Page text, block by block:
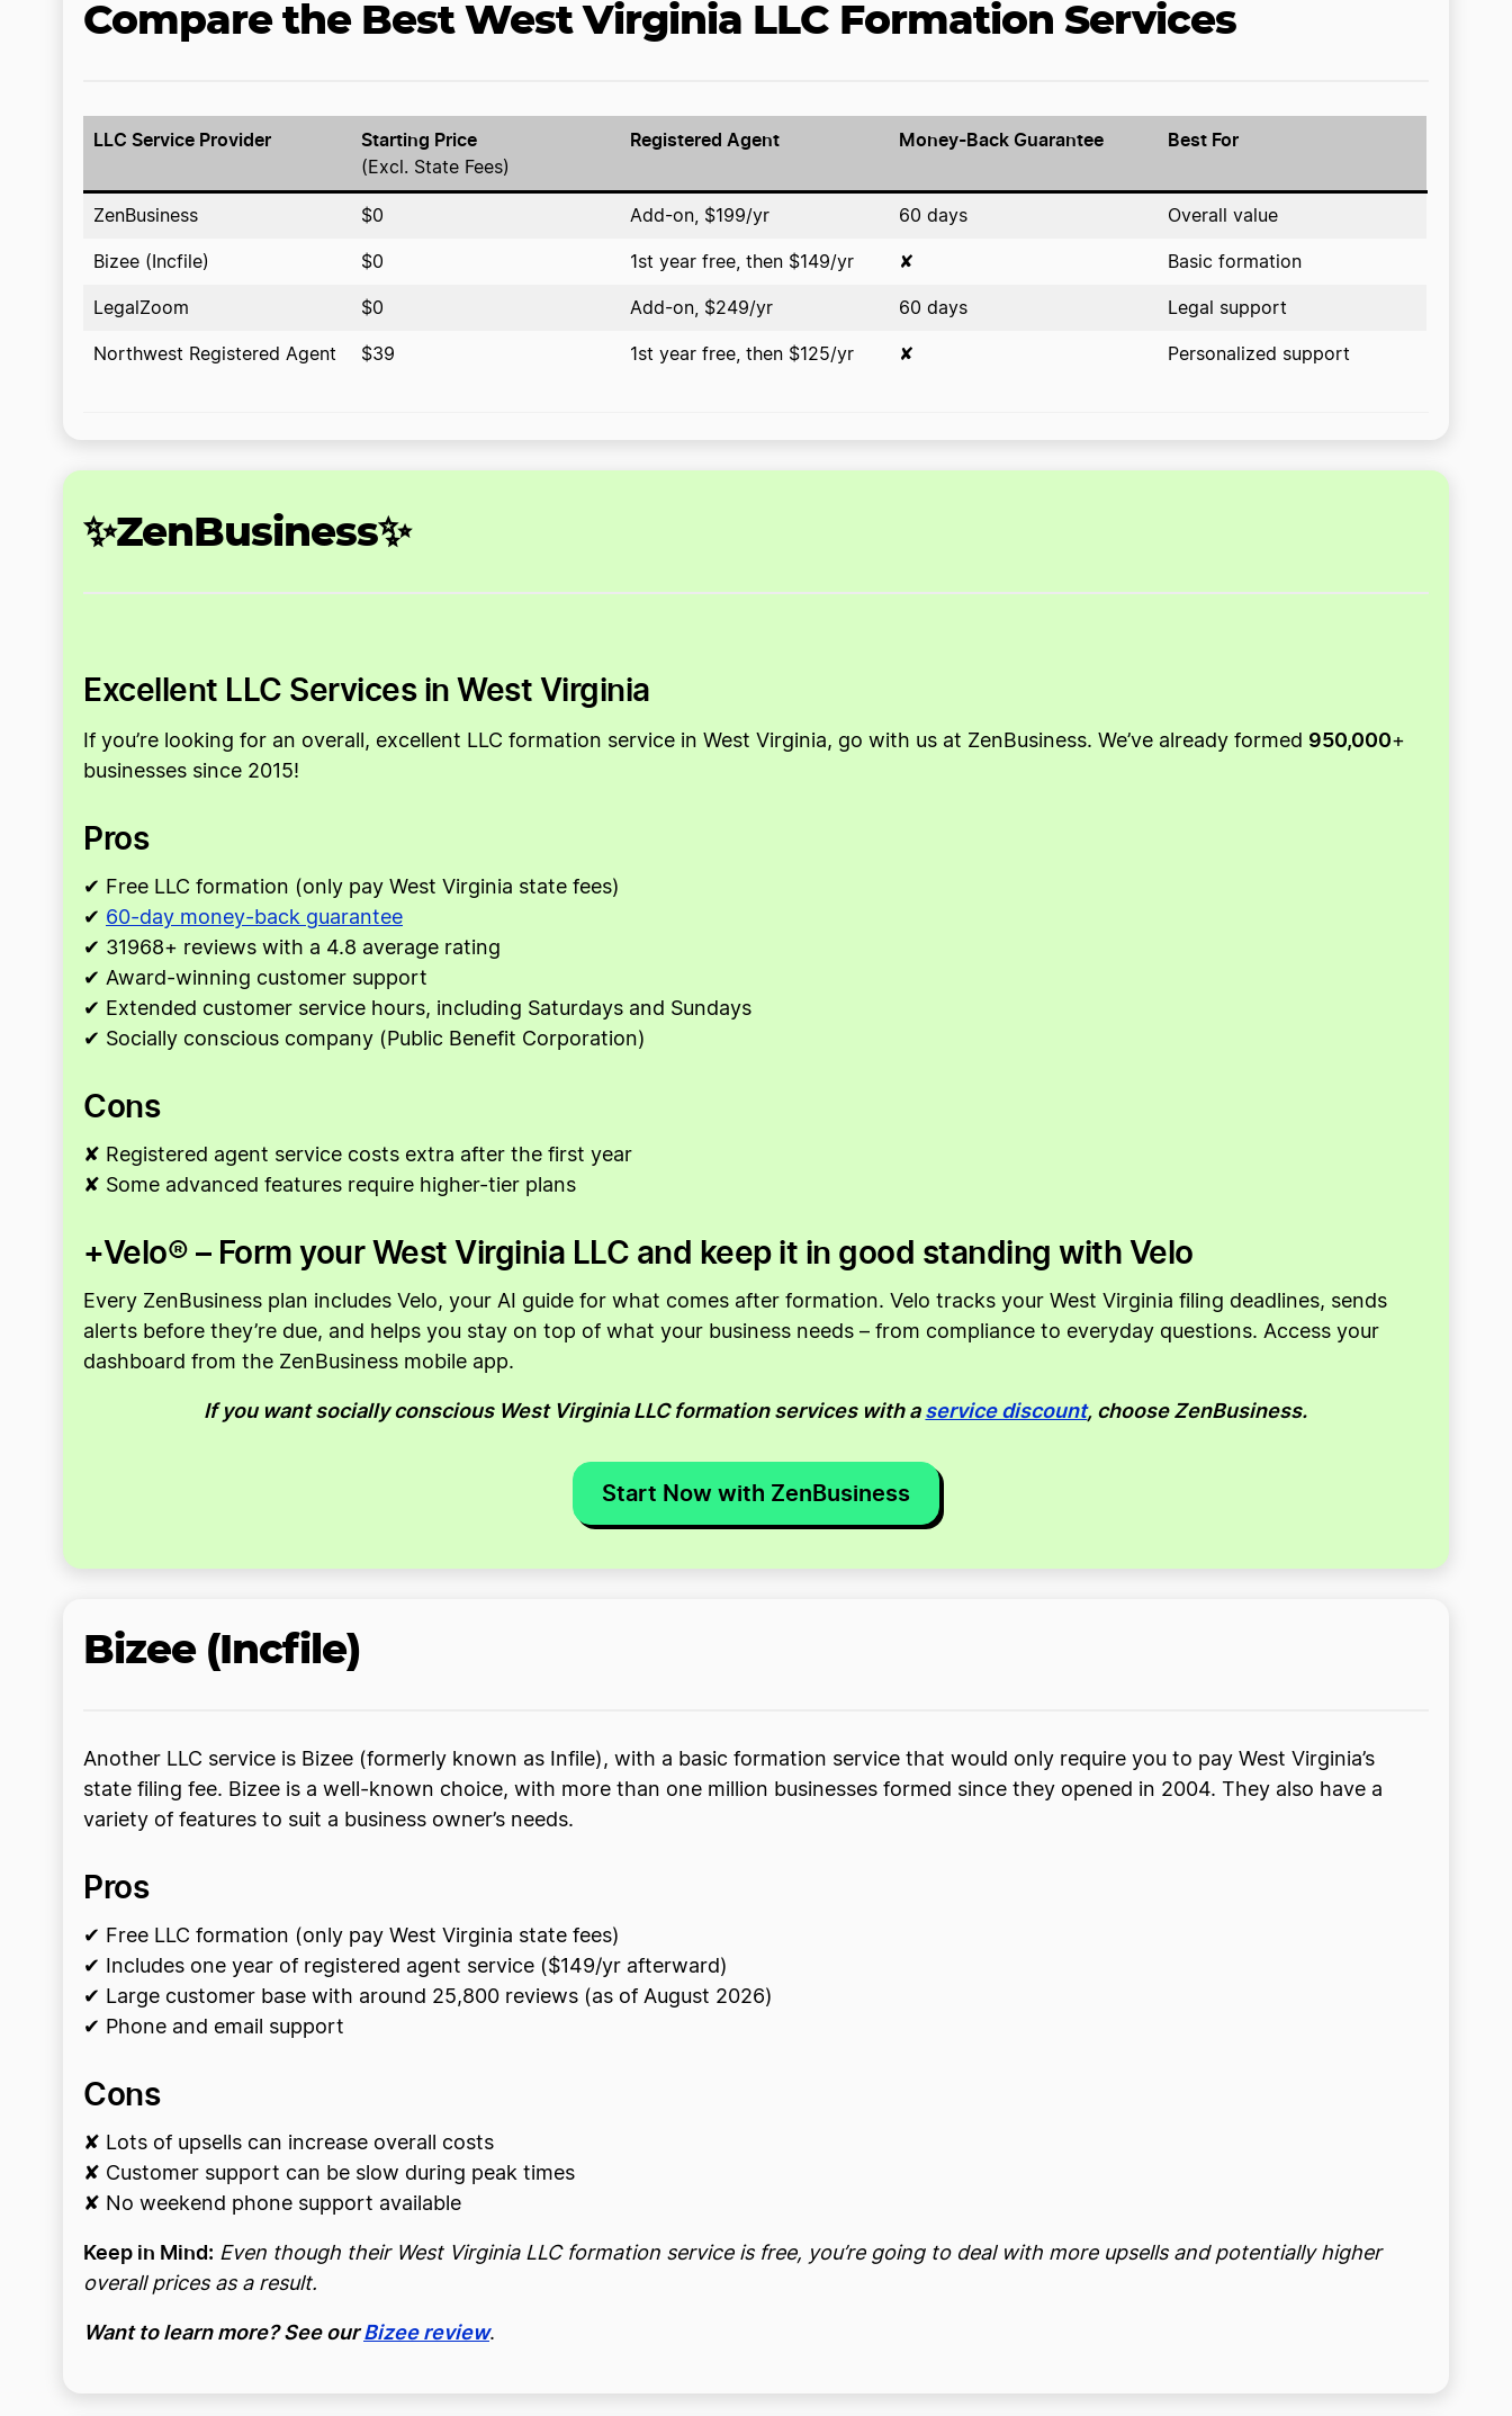
Compare the Best West Virginia LLC Formation Services
LLC Service Provider Starting Price
(Excl. State Fees)
Registered Agent Money-Back Guarantee Best For
ZenBusiness $0 Add-on, $199/yr 60 days Overall value
Bizee (Incfile) $0 1st year free, then $149/yr ✘ Basic formation
LegalZoom $0 Add-on, $249/yr 60 days Legal support
Northwest Registered Agent $39 1st year free, then $125/yr ✘ Personalized support
✨ZenBusiness✨
Excellent LLC Services in West Virginia
If you’re looking for an overall, excellent LLC formation service in West Virginia, go with us at ZenBusiness. We’ve already formed 950,000+
businesses since 2015!
Pros
✔ Free LLC formation (only pay West Virginia state fees)
✔ 60-day money-back guarantee
✔ 31968+ reviews with a 4.8 average rating
✔ Award-winning customer support
✔ Extended customer service hours, including Saturdays and Sundays
✔ Socially conscious company (Public Benefit Corporation)
Cons
✘ Registered agent service costs extra after the first year
✘ Some advanced features require higher-tier plans
+Velo® – Form your West Virginia LLC and keep it in good standing with Velo
Every ZenBusiness plan includes Velo, your AI guide for what comes after formation. Velo tracks your West Virginia filing deadlines, sends
alerts before they’re due, and helps you stay on top of what your business needs – from compliance to everyday questions. Access your
dashboard from the ZenBusiness mobile app.
If you want socially conscious West Virginia LLC formation services with aservice discount, choose ZenBusiness.
Start Now with ZenBusiness
Bizee (Incfile)
Another LLC service is Bizee (formerly known as Infile), with a basic formation service that would only require you to pay West Virginia’s
state filing fee. Bizee is a well-known choice, with more than one million businesses formed since they opened in 2004. They also have a
variety of features to suit a business owner’s needs.
Pros
✔ Free LLC formation (only pay West Virginia state fees)
✔ Includes one year of registered agent service ($149/yr afterward)
✔ Large customer base with around 25,800 reviews (as of August 2026)
✔ Phone and email support
Cons
✘ Lots of upsells can increase overall costs
✘ Customer support can be slow during peak times
✘ No weekend phone support available
Keep in Mind: Even though their West Virginia LLC formation service is free, you’re going to deal with more upsells and potentially higher
overall prices as a result.
Want to learn more? See ourBizee review.